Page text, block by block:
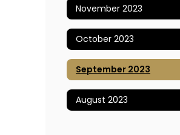
November 2023
October 2023
September 2023
August 2023